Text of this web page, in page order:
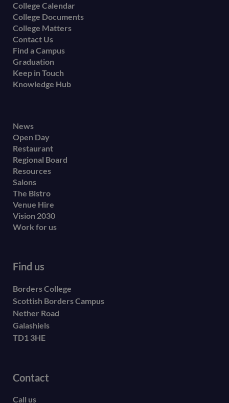
College Calendar
College Documents
College Matters
Contact Us
Find a Campus
Graduation
Keep in Touch
Knowledge Hub
Footer
secondary
menu
News
Open Day
Restaurant
Regional Board
Resources
Salons
The Bistro
Venue Hire
Vision 2030
Work for us
Find us
Borders College
Scottish Borders Campus
Nether Road
Galashiels
TD1 3HE
Contact
Call us